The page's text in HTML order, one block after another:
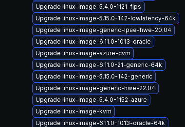
Upgrade linux-image-5.4.0-1121-fips
Upgrade linux-image-5.15.0-142-lowlatency-64k
Upgrade linux-image-generic-lpae-hwe-20.04
Upgrade linux-image-6.11.0-1013-oracle
Upgrade linux-image-azure-cvm
Upgrade linux-image-6.11.0-21-generic-64k
Upgrade linux-image-5.15.0-142-generic
Upgrade linux-image-generic-hwe-22.04
Upgrade linux-image-5.4.0-1152-azure
Upgrade linux-image-kvm
Upgrade linux-image-6.11.0-1013-oracle-64k